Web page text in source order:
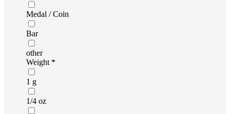
Medal / Coin
Bar
other
Weight *
1 g
1/4 oz